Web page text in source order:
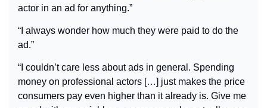
actor in an ad for anything.”
“I always wonder how much they were paid to do the
ad.”
“I couldn’t care less about ads in general. Spending
money on professional actors […] just makes the price
consumers pay even higher than it already is. Give me